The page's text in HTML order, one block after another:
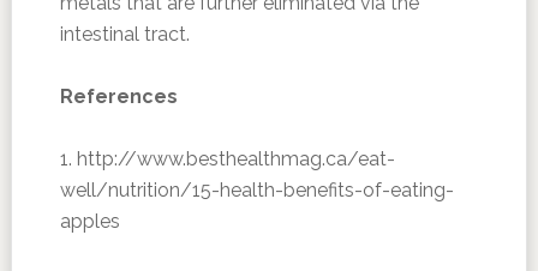
intestinal tract.
References
1. http://www.besthealthmag.ca/eat-
well/nutrition/15-health-benefits-of-eating-
apples